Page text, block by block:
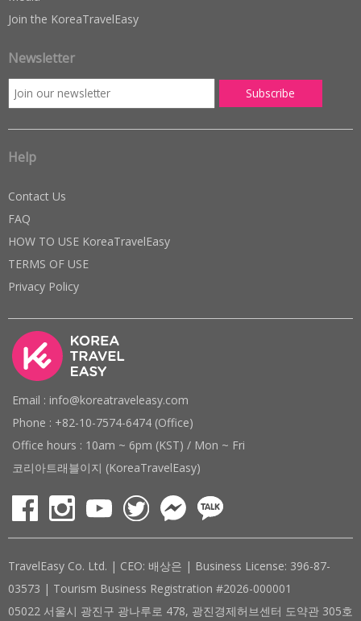
Join the KoreaTravelEasy
Newsletter
Help
Contact Us
FAQ
HOW TO USE KoreaTravelEasy
TERMS OF USE
Privacy Policy
Email : info@koreatraveleasy.com
Phone : +82-10-7574-6474 (Office)
Office hours : 10am ~ 6pm (KST) / Mon ~ Fri
코리아트래블이지 (KoreaTravelEasy)
TravelEasy Co. Ltd. | CEO: 배상은 | Business License: 396-87-
03573 | Tourism Business Registration #2026-000001
05022 서울시 광진구 광나루로 478, 광진경제허브센터 도약관 305호